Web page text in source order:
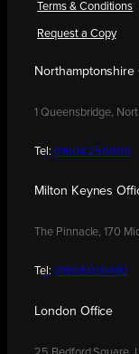
Terms & Conditions
Request a Copy
Northamptonshire
1 Queensbridge,
Tel: 01604 250900
Milton Keynes
The Pinnacle, 170
Tel: 01908 030480
London Office